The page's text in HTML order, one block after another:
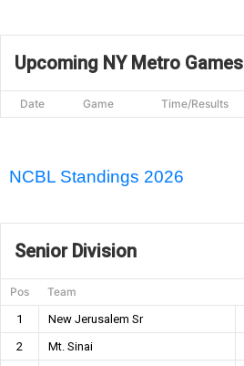
Upcoming NY Metro Games
Date Game Time/Results
NCBL Standings 2026
Senior Division
Pos Team
1
New Jerusalem Sr
2
Mt. Sinai